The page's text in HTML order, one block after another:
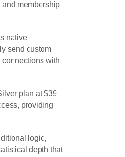
membership
native
send custom
with
plan at $39
providing
logic,
depth that